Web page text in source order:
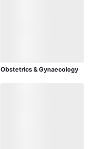
Obstetrics & Gynaecology